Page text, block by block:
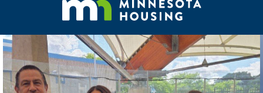
Main navigation